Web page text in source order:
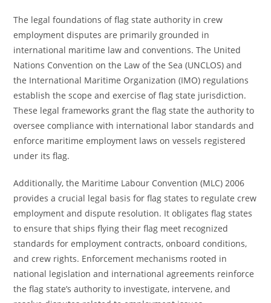
The legal foundations of flag state authority in crew
employment disputes are primarily grounded in
international maritime law and conventions. The United
Nations Convention on the Law of the Sea (UNCLOS) and
the International Maritime Organization (IMO) regulations
establish the scope and exercise of flag state jurisdiction.
These legal frameworks grant the flag state the authority to
oversee compliance with international labor standards and
enforce maritime employment laws on vessels registered
under its flag.
Additionally, the Maritime Labour Convention (MLC) 2006
provides a crucial legal basis for flag states to regulate crew
employment and dispute resolution. It obligates flag states
to ensure that ships flying their flag meet recognized
standards for employment contracts, onboard conditions,
and crew rights. Enforcement mechanisms rooted in
national legislation and international agreements reinforce
the flag state’s authority to investigate, intervene, and